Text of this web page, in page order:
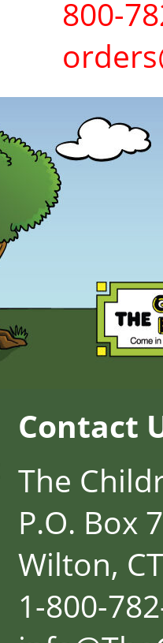
800-
Contact
The
P.O. Box
Wilton,
1-800-